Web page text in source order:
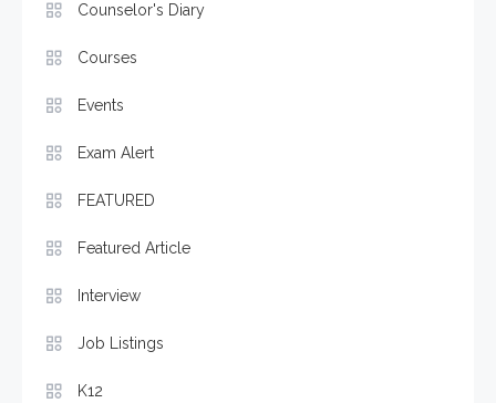
Counselor's Diary
Courses
Events
Exam Alert
FEATURED
Featured Article
Interview
Job Listings
K12